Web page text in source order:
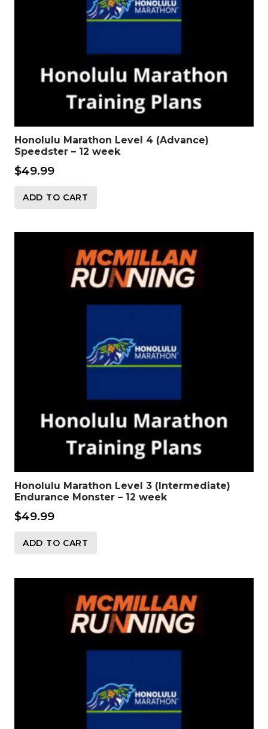
Honolulu Marathon Level 4 (Advance)
Speedster – 12 week
$49.99
ADD TO CART
Honolulu Marathon Level 3 (Intermediate)
Endurance Monster – 12 week
$49.99
ADD TO CART